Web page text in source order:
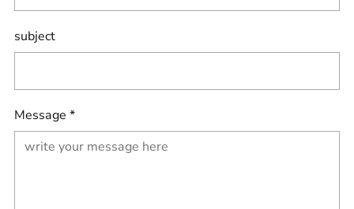
subject
Message *